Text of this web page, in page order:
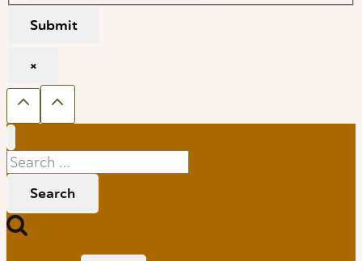
Submit
×
Search
for: